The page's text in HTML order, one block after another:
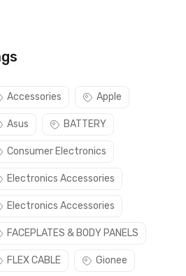
Accessories Apple
Asus BATTERY
Consumer Electronics
Electronics Accessories
Electronics Accessories
FACEPLATES & BODY PANELS
FLEX CABLE Gionee